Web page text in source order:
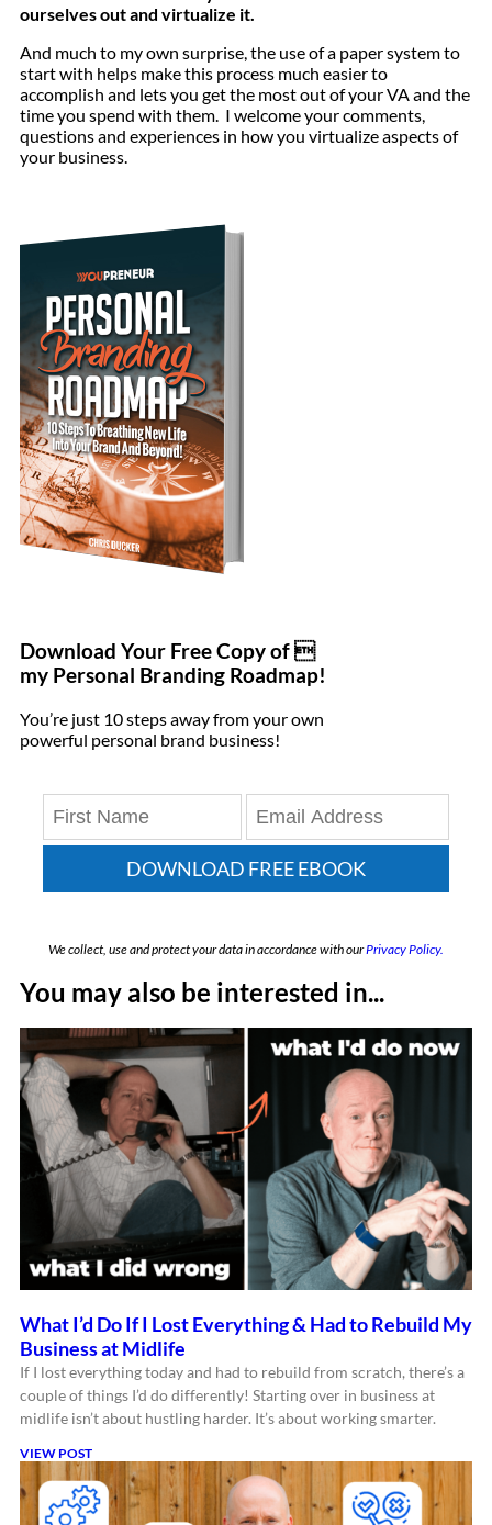
ourselves out and virtualize it.
And much to my own surprise, the use of a paper system to
start with helps make this process much easier to
accomplish and lets you get the most out of your VA and the
time you spend with them. I welcome your comments,
questions and experiences in how you virtualize aspects of
your business.
Download Your Free Copy of 
my Personal Branding Roadmap!
You’re just 10 steps away from your own
powerful personal brand business!
DOWNLOAD FREE EBOOK
We collect, use and protect your data in accordance with ourPrivacy Policy.
You may also be interested in...
What I’d Do If I Lost Everything & Had to Rebuild My
Business at Midlife
If I lost everything today and had to rebuild from scratch, there’s a
couple of things I’d do differently! Starting over in business at
midlife isn’t about hustling harder. It’s about working smarter.
VIEW POST